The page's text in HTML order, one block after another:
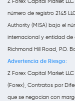
número de registro 2145
Authority (MISA) bajo el
internacional y entidad de
Richmond Hill Road, P.O.
Advertencia de Riesgo:
Z Forex Capital Market
(Forex), Contratos por
que se negocian con